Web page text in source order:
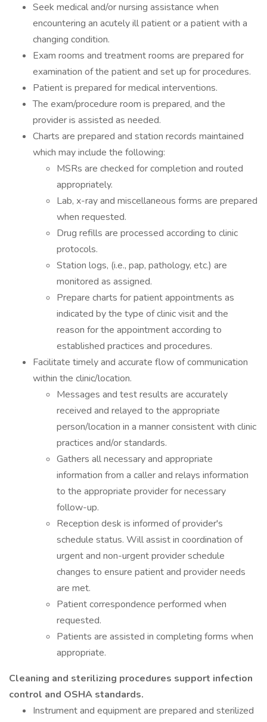
Seek medical and/or nursing assistance when
encountering an acutely ill patient or a patient with a
changing condition.
Exam rooms and treatment rooms are prepared for
examination of the patient and set up for procedures.
Patient is prepared for medical interventions.
The exam/procedure room is prepared, and the
provider is assisted as needed.
Charts are prepared and station records maintained
which may include the following:
MSRs are checked for completion and routed
appropriately.
Lab, x-ray and miscellaneous forms are prepared
when requested.
Drug refills are processed according to clinic
protocols.
Station logs, (i.e., pap, pathology, etc.) are
monitored as assigned.
Prepare charts for patient appointments as
indicated by the type of clinic visit and the
reason for the appointment according to
established practices and procedures.
Facilitate timely and accurate flow of communication
within the clinic/location.
Messages and test results are accurately
received and relayed to the appropriate
person/location in a manner consistent with clinic
practices and/or standards.
Gathers all necessary and appropriate
information from a caller and relays information
to the appropriate provider for necessary
follow-up.
Reception desk is informed of provider's
schedule status. Will assist in coordination of
urgent and non-urgent provider schedule
changes to ensure patient and provider needs
are met.
Patient correspondence performed when
requested.
Patients are assisted in completing forms when
appropriate.
Cleaning and sterilizing procedures support infection
control and OSHA standards.
Instrument and equipment are prepared and sterilized